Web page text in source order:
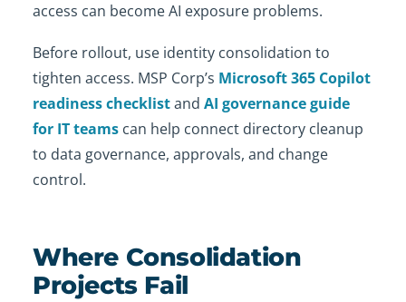
access can become AI exposure problems.
Before rollout, use identity consolidation to
tighten access. MSP Corp’s Microsoft 365 Copilot
readiness checklistand AI governance guide
for IT teams can help connect directory cleanup
to data governance, approvals, and change
control.
Where Consolidation
Projects Fail